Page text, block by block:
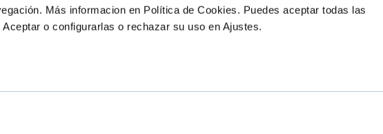
Más informacion en Política de Cookies. Puedes aceptar todas las
o configurarlas o rechazar su uso en Ajustes.